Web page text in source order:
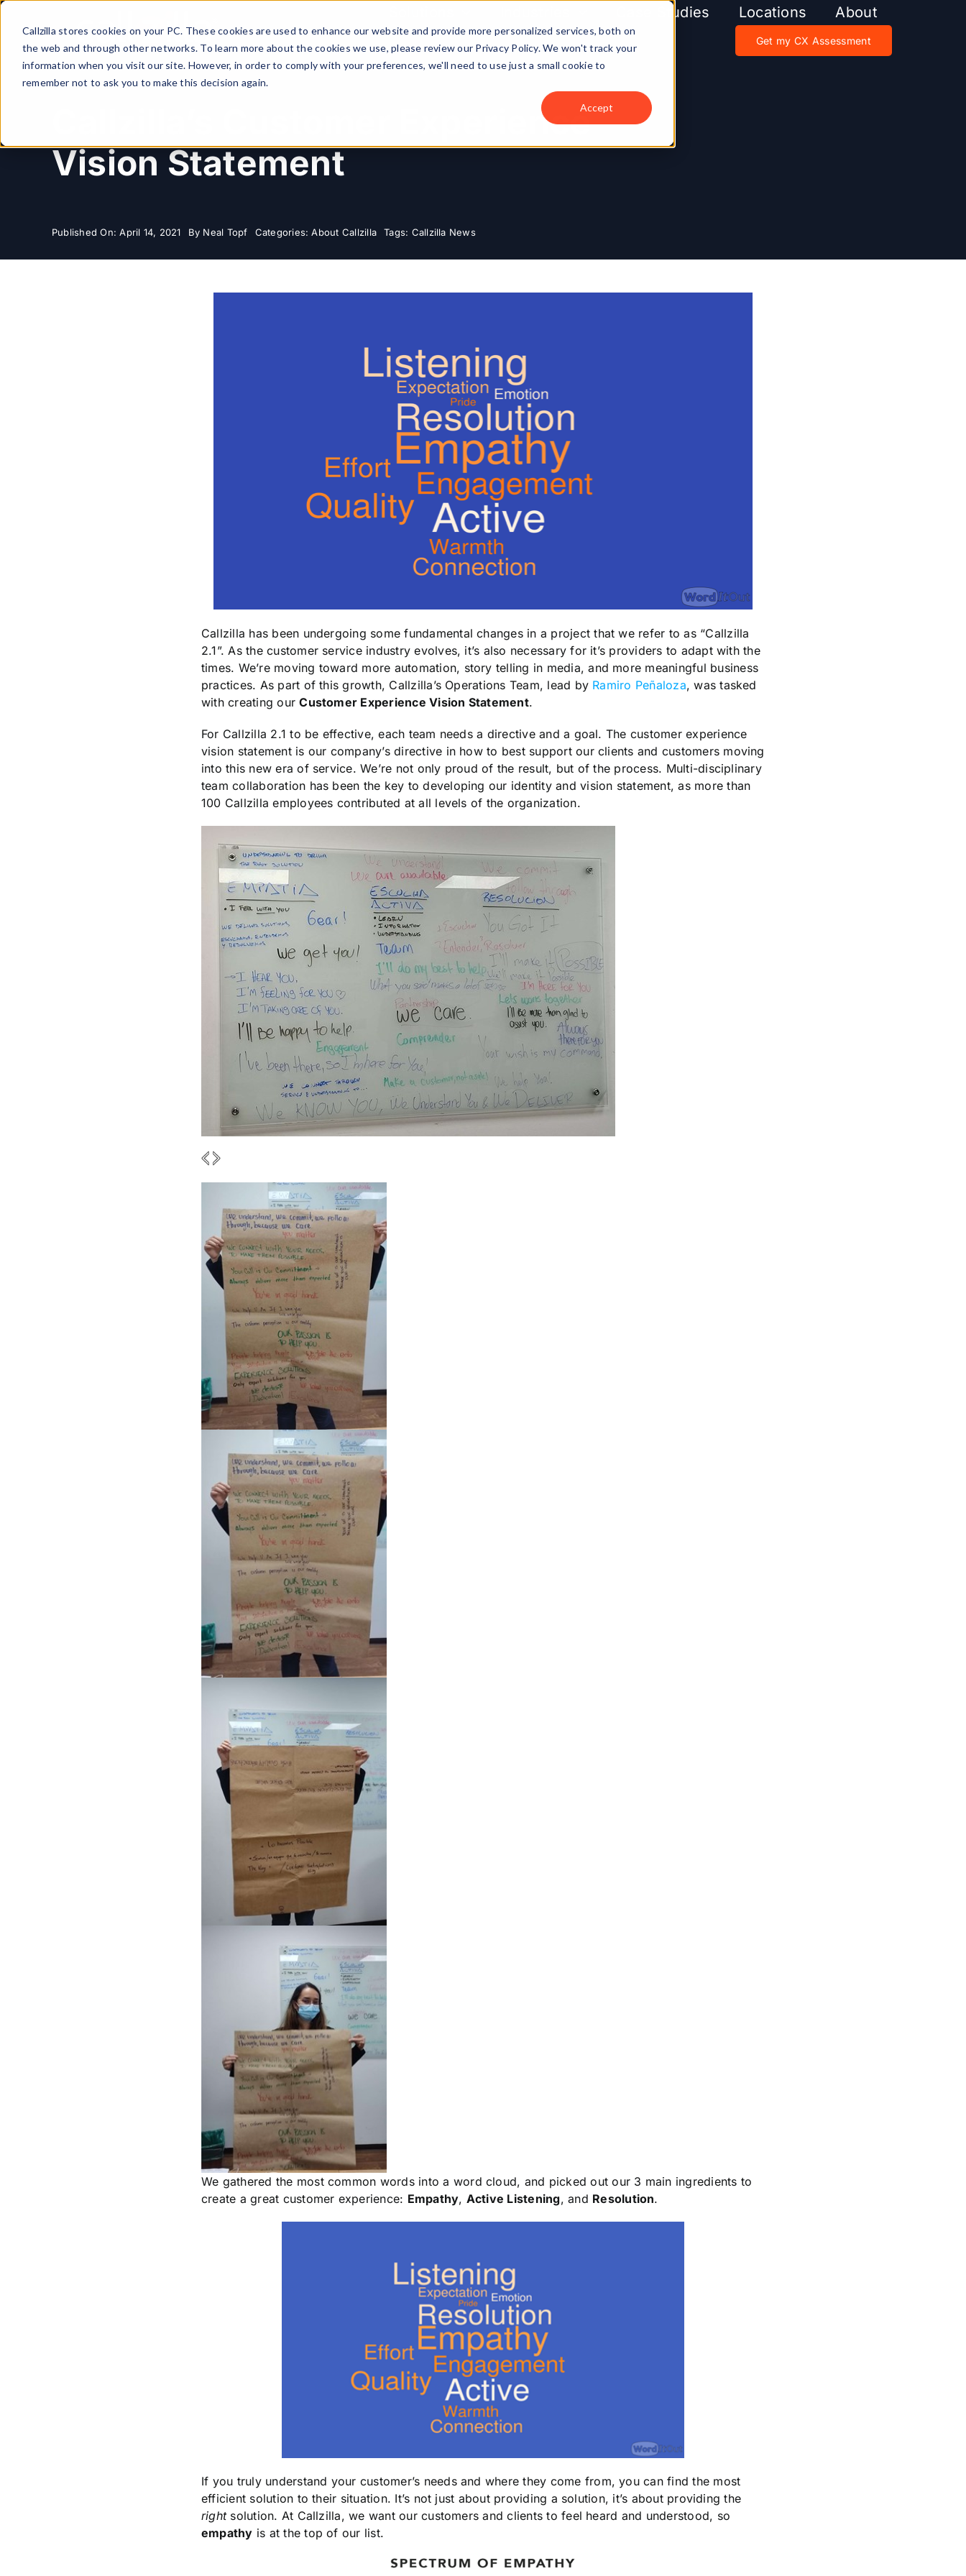
Callzilla stores cookies on your PC. These cookies are used to enhance our website and provide more personalized services, both on
the web and through other networks. To learn more about the cookies we use, please review our Privacy Policy. We won't track your
information when you visit our site. However, in order to comply with your preferences, we'll need to use just a small cookie to
remember not to ask you to make this decision again.
Accept
Skip
content
Case Studies Locations About
Get my CX Assessment
Callzilla’s Customer Experience
Vision Statement
Published On: April 14, 2021 By Neal Topf Categories:About Callzilla Tags: Callzilla News
Callzilla has been undergoing some fundamental changes in a project that we refer to as “Callzilla
2.1”. As the customer service industry evolves, it’s also necessary for it’s providers to adapt with the
times. We’re moving toward more automation, story telling in media, and more meaningful business
practices. As part of this growth, Callzilla’s Operations Team, lead by Ramiro Peñaloza, was tasked
with creating ourCustomer Experience Vision Statement.
For Callzilla 2.1 to be effective, each team needs a directive and a goal. The customer experience
vision statement is our company’s directive in how to best support our clients and customers moving
into this new era of service. We’re not only proud of the result, but of the process. Multi-disciplinary
team collaboration has been the key to developing our identity and vision statement, as more than
100 Callzilla employees contributed at all levels of the organization.
We gathered the most common words into a word cloud, and picked out our 3 main ingredients to
create a great customer experience: Empathy, Active Listening, and Resolution.
If you truly understand your customer’s needs and where they come from, you can find the most
efficient solution to their situation. It’s not just about providing a solution, it’s about providing the
rightsolution. At Callzilla, we want our customers and clients to feel heard and understood, so
empathy is at the top of our list.